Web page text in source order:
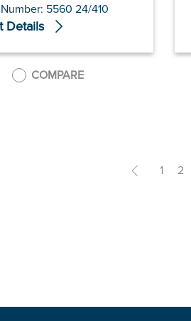
5560 24/410
Details
COMPARE
< 1 2